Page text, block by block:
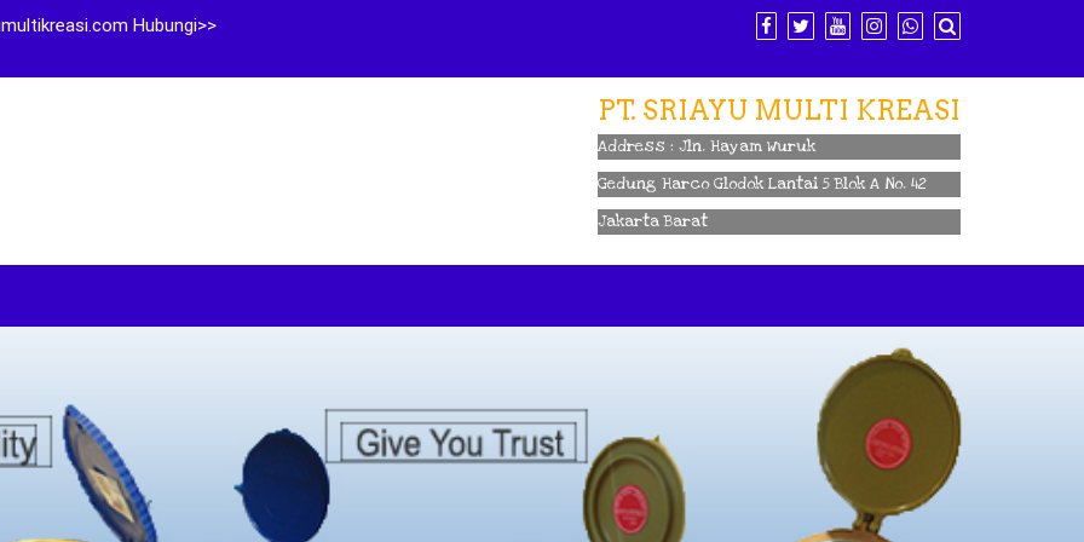
Hubungi>>
PT. SRIAYU MULTI KREASI
Address : Jln. Hayam Wuruk
Gedung Harco Glodok Lantai 5 Blok A No. 42
Jakarta Barat